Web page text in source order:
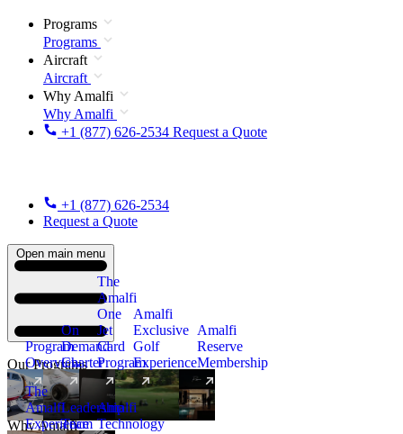
Programs
Programs
Aircraft
Aircraft
Why Amalfi
Why Amalfi
+1 (877) 626-2534 Request a Quote
+1 (877) 626-2534
Request a Quote
Open main menu
Our Programs
Program
Overview
On
Demand
Charter
The
Amalfi
One
Jet
Card
Program
New
Amalfi
Exclusive
Golf
Experience
Amalfi
Reserve
Membership
Why Amalfi
The
Amalfi
Experience
Leadership
Team
Amalfi
Technology